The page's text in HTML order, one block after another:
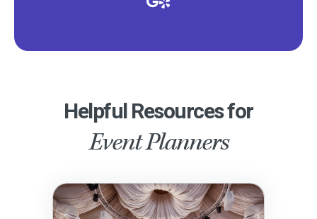
Helpful Resources for
Event Planners